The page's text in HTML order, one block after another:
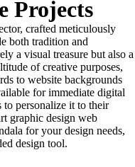
Projects
crafted meticulously
both tradition and
a visual treasure but also a
of creative purposes,
to website backgrounds
for immediate digital
to personalize it to their
graphic design web
for your design needs,
design tool.